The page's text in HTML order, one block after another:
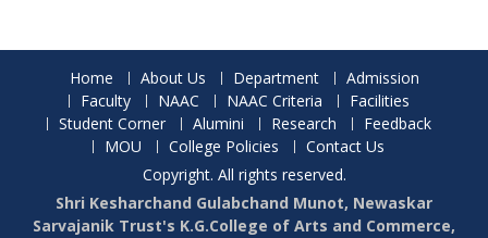
Home About Us Department
Admission
Faculty
NAAC NAAC Criteria
Facilities
Student Corner
Alumini Research
Feedback
MOU
College Policies
Contact Us
Copyright. All rights reserved.
Shri Kesharchand Gulabchand Munot, Newaskar
Sarvajanik Trust's K.G.College of Arts and Commerce,